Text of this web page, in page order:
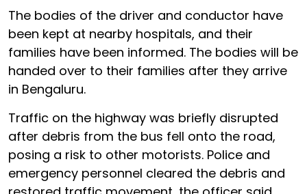
The bodies of the driver and conductor have
been kept at nearby hospitals, and their
families have been informed. The bodies will be
handed over to their families after they arrive
in Bengaluru.
Traffic on the highway was briefly disrupted
after debris from the bus fell onto the road,
posing a risk to other motorists. Police and
emergency personnel cleared the debris and